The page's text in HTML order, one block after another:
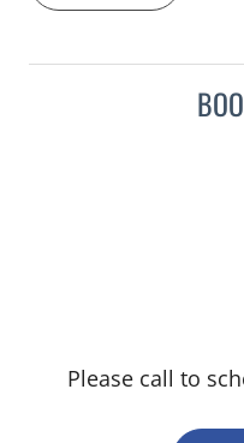
Please call to